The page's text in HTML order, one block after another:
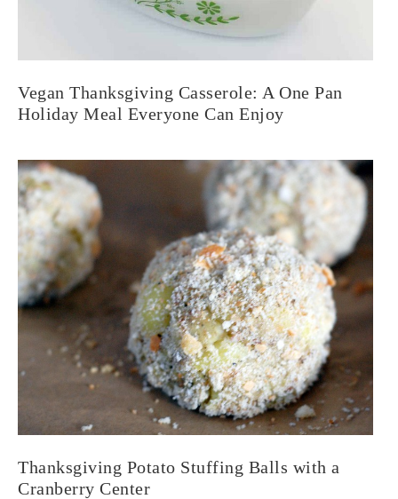
Vegan Thanksgiving Casserole: A One Pan
Holiday Meal Everyone Can Enjoy
Thanksgiving Potato Stuffing Balls with a
Cranberry Center